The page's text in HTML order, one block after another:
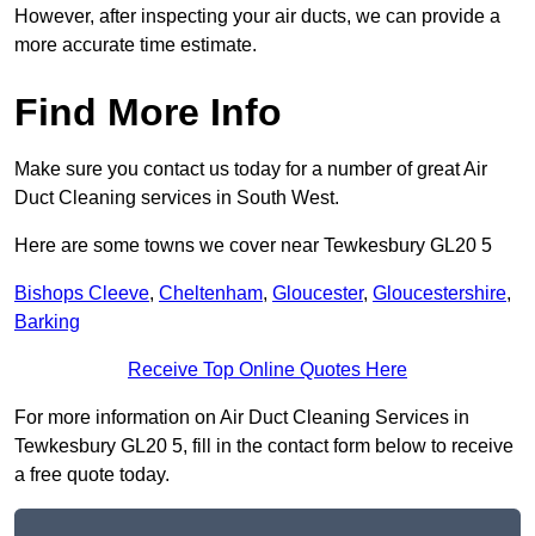
However, after inspecting your air ducts, we can provide a
more accurate time estimate.
Find More Info
Make sure you contact us today for a number of great Air
Duct Cleaning services in South West.
Here are some towns we cover near Tewkesbury GL20 5
Bishops Cleeve, Cheltenham, Gloucester, Gloucestershire,
Barking
Receive Top Online Quotes Here
For more information on Air Duct Cleaning Services in
Tewkesbury GL20 5, fill in the contact form below to receive
a free quote today.